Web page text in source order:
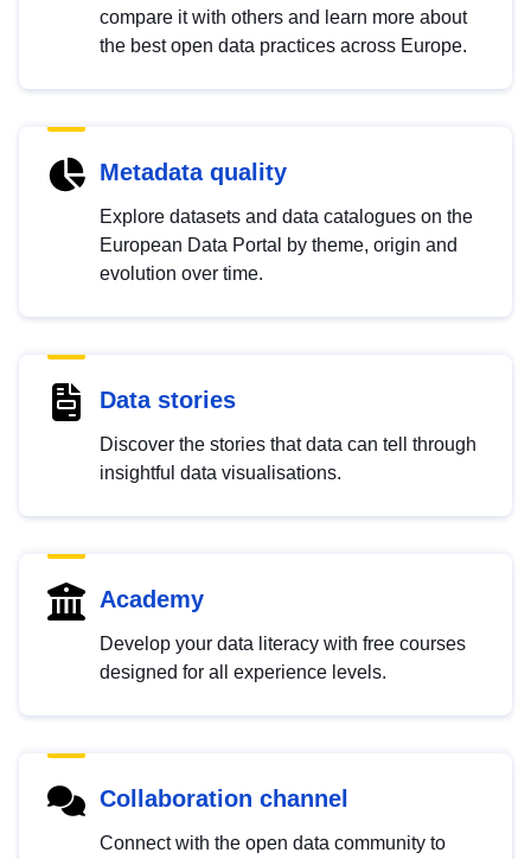
compare it with others and learn more about
the best open data practices across Europe.
Metadata quality
Explore datasets and data catalogues on the
European Data Portal by theme, origin and
evolution over time.
Data stories
Discover the stories that data can tell through
insightful data visualisations.
Academy
Develop your data literacy with free courses
designed for all experience levels.
Collaboration channel
Connect with the open data community to